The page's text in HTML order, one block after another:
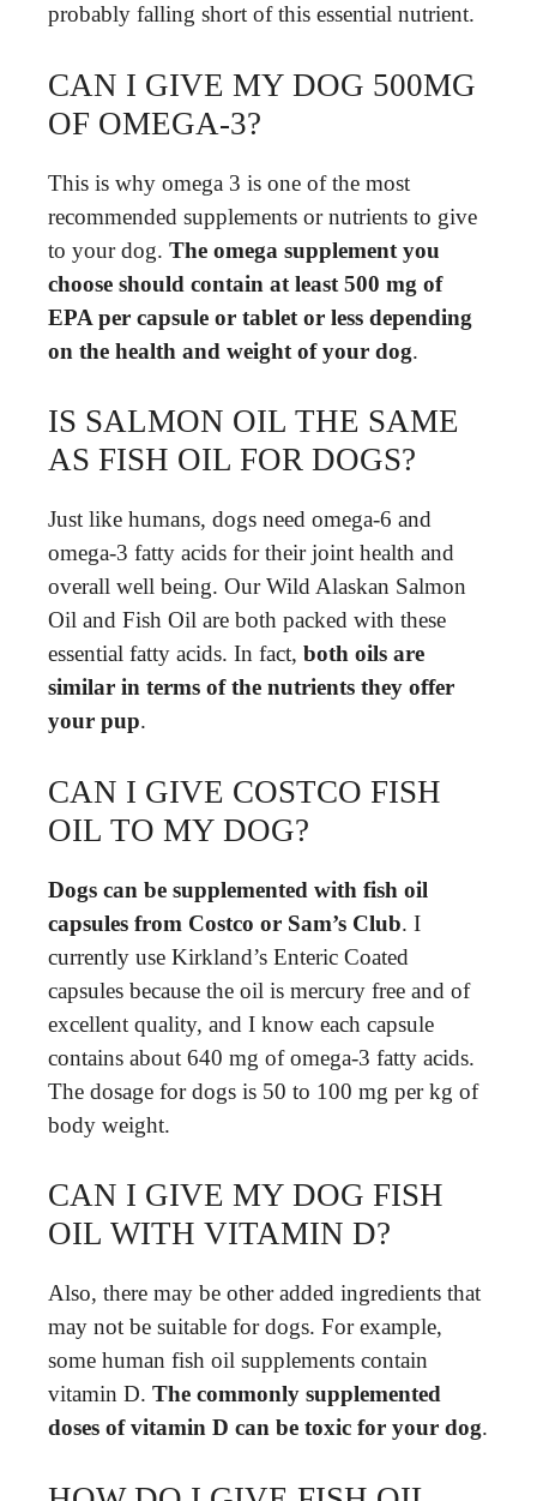
probably falling short of this essential nutrient.
CAN I GIVE MY DOG 500MG
OF OMEGA-3?
This is why omega 3 is one of the most
recommended supplements or nutrients to give
to your dog. The omega supplement you
choose should contain at least 500 mg of
EPA per capsule or tablet or less depending
on the health and weight of your dog.
IS SALMON OIL THE SAME
AS FISH OIL FOR DOGS?
Just like humans, dogs need omega-6 and
omega-3 fatty acids for their joint health and
overall well being. Our Wild Alaskan Salmon
Oil and Fish Oil are both packed with these
essential fatty acids. In fact, both oils are
similar in terms of the nutrients they offer
your pup.
CAN I GIVE COSTCO FISH
OIL TO MY DOG?
Dogs can be supplemented with fish oil
capsules from Costco or Sam’s Club. I
currently use Kirkland’s Enteric Coated
capsules because the oil is mercury free and of
excellent quality, and I know each capsule
contains about 640 mg of omega-3 fatty acids.
The dosage for dogs is 50 to 100 mg per kg of
body weight.
CAN I GIVE MY DOG FISH
OIL WITH VITAMIN D?
Also, there may be other added ingredients that
may not be suitable for dogs. For example,
some human fish oil supplements contain
vitamin D. The commonly supplemented
doses of vitamin D can be toxic for your dog.